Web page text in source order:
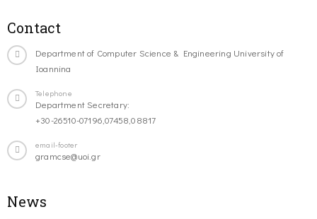
Contact
Department of Computer Science & Engineering University of
Ioannina
Telephone
Department Secretary:
+30-26510-07196,07458,08817
email-footer
gramcse@uoi.gr
News